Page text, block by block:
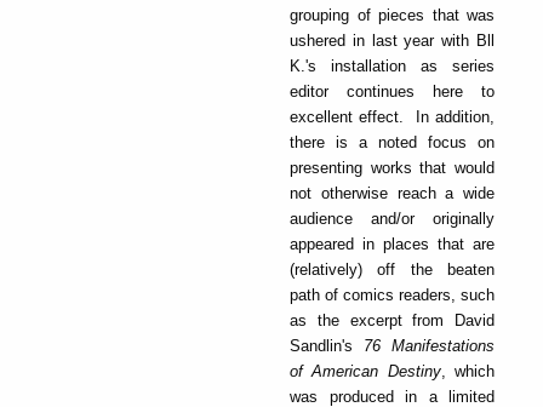
grouping of pieces that was
ushered in last year with Bll
K.'s installation as series
editor continues here to
excellent effect. In addition,
there is a noted focus on
presenting works that would
not otherwise reach a wide
audience and/or originally
appeared in places that are
(relatively) off the beaten
path of comics readers, such
as the excerpt from David
Sandlin's 76 Manifestations
of American Destiny, which
was produced in a limited